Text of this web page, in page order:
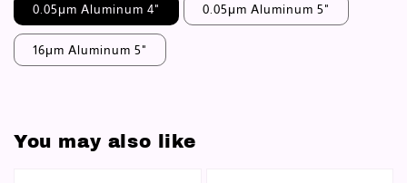
0.05μm Aluminum 4" 0.05μm Aluminum 5"
16μm Aluminum 5"
You may also like